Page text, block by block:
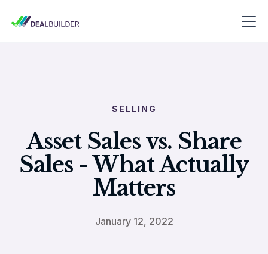
SELLING
Asset Sales vs. Share
Sales - What Actually
Matters
January 12, 2022